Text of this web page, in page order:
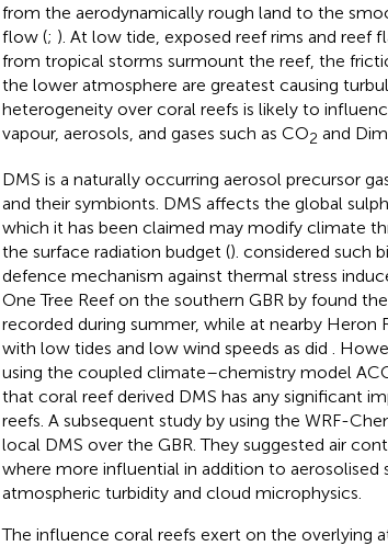
from the aerodynamically rough land to the
flow (; ). At low tide, exposed reef rims and reef
from tropical storms surmount the reef, the
the lower atmosphere are greatest causing
heterogeneity over coral reefs is likely to
vapour, aerosols, and gases such as CO2 and
DMS is a naturally occurring aerosol precursor
and their symbionts. DMS affects the global
which it has been claimed may modify climate
the surface radiation budget (). considered such
defence mechanism against thermal stress
One Tree Reef on the southern GBR by found
recorded during summer, while at nearby Heron
with low tides and low wind speeds as did
.
using the coupled climate–chemistry model
that coral reef derived DMS has any significant
reefs. A subsequent study by using the WRF-
local DMS over the GBR. They suggested air
where more influential in addition to aerosolised
atmospheric turbidity and cloud microphysics.
The influence coral reefs exert on the overlying